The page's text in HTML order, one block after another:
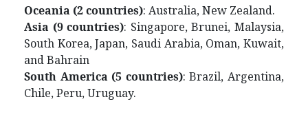
Oceania (2 countries): Australia, New Zealand.
Asia (9 countries): Singapore, Brunei, Malaysia,
South Korea, Japan, Saudi Arabia, Oman, Kuwait,
and Bahrain
South America (5 countries): Brazil, Argentina,
Chile, Peru, Uruguay.